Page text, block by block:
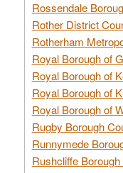
Rossendale
Rother District
Rotherham
Royal Borough of
Royal Borough of
Royal Borough of
Royal Borough of
Rugby Borough
Runnymede
Rushcliffe